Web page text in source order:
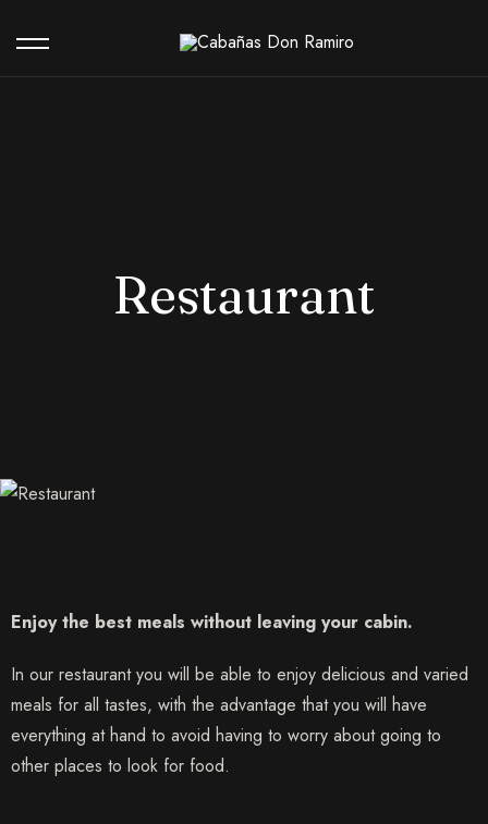
Restaurant
Enjoy the best meals without leaving your cabin.
In our restaurant you will be able to enjoy delicious and varied
meals for all tastes, with the advantage that you will have
everything at hand to avoid having to worry about going to
other places to look for food.